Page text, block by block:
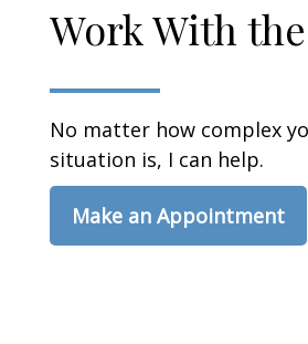
Work With
No matter how complex
situation is, I can help.
Make an Appointment